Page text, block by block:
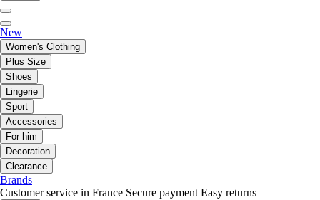
New
Women's Clothing
Plus Size
Shoes
Lingerie
Sport
Accessories
For him
Decoration
Clearance
Brands
Customer service in France Secure payment Easy returns